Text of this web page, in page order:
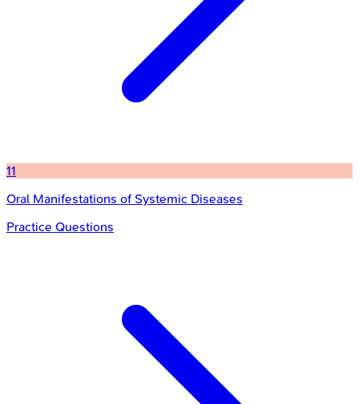
11
Oral Manifestations of Systemic Diseases
Practice Questions